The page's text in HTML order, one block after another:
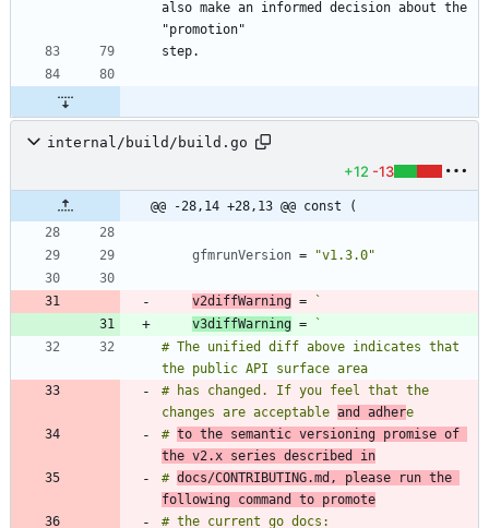
also make an informed decision about the
internal/build/build.go
+12 -13
@@ -28,14 +28,13 @@ const (
gfmrunVersion = "v1.3.0"
v2diffWarning =
`
v3diffWarning =
`
# The unified diff above indicates that
# has changed. If you feel that the
changes are acceptable and adher
# to the semantic versioning promise of
the v2.x series described in
# docs/CONTRIBUTING.md, please run the
following command to promote